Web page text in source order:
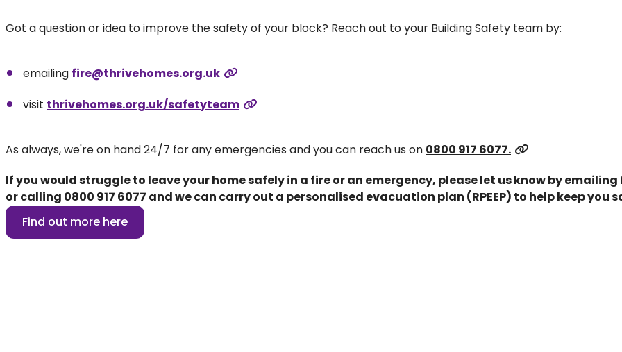
Got a question or idea to improve the safety of your block? Reach out to your Building Safety team by:
emailing fire@thrivehomes.org.uk
visit thrivehomes.org.uk/safetyteam
As always, we're on hand 24/7 for any emergencies and you can reach us on 0800 917 6077.
If you would struggle to leave your home safely in a fire or an emergency, please let us know by emailing
or calling 0800 917 6077 and we can carry out a personalised evacuation plan (RPEEP) to help keep you
Find out more here